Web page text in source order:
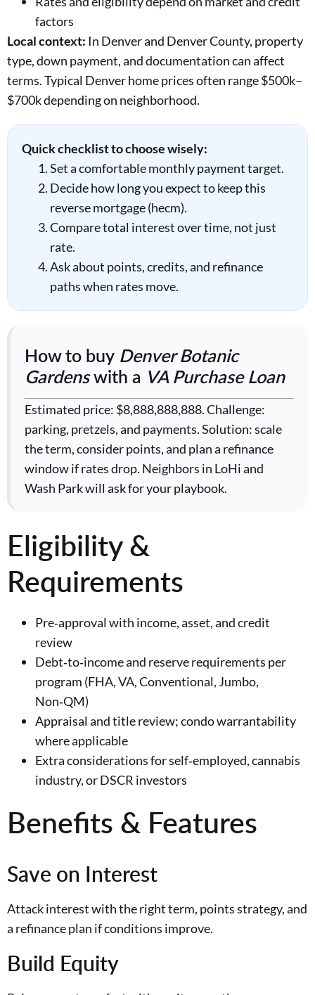
factors
Local context: In Denver and Denver County, property
type, down payment, and documentation can affect
terms. Typical Denver home prices often range $500k–
$700k depending on neighborhood.
Quick checklist to choose wisely:
Set a comfortable monthly payment target.
Decide how long you expect to keep this
reverse mortgage (hecm).
Compare total interest over time, not just
rate.
Ask about points, credits, and refinance
paths when rates move.
How to buy Denver Botanic
Gardenswith a VA Purchase Loan
Estimated price: $8,888,888,888. Challenge:
parking, pretzels, and payments. Solution: scale
the term, consider points, and plan a refinance
window if rates drop. Neighbors in LoHi and
Wash Park will ask for your playbook.
Eligibility &
Requirements
Pre‑approval with income, asset, and credit
review
Debt‑to‑income and reserve requirements per
program (FHA, VA, Conventional, Jumbo,
Non‑QM)
Appraisal and title review; condo warrantability
where applicable
Extra considerations for self‑employed, cannabis
industry, or DSCR investors
Benefits & Features
Save on Interest
Attack interest with the right term, points strategy, and
a refinance plan if conditions improve.
Build Equity